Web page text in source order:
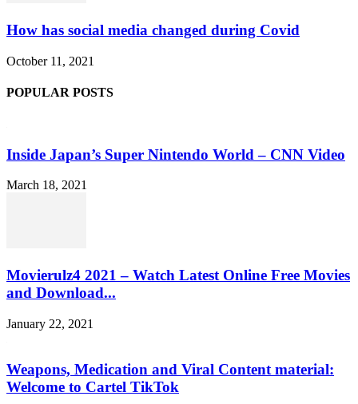
How has social media changed during Covid
October 11, 2021
POPULAR POSTS
Inside Japan’s Super Nintendo World – CNN Video
March 18, 2021
Movierulz4 2021 – Watch Latest Online Free Movies
and Download...
January 22, 2021
Weapons, Medication and Viral Content material:
Welcome to Cartel TikTok